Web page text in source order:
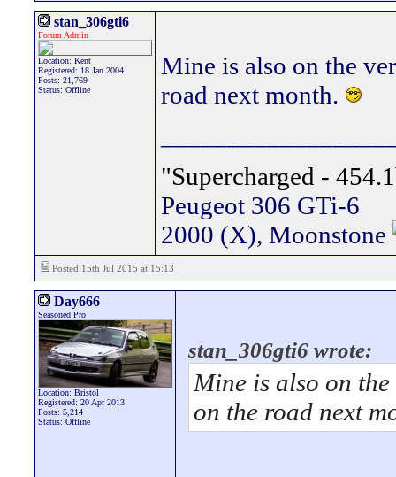
stan_306gti6
Forum Admin
Location: Kent
Registered: 18 Jan 2004
Posts: 21,769
Status: Offline
Mine is also on the
road next month.
"Supercharged -
Peugeot 306 GTi-6
2000 (X), Moonstone
Posted 15th Jul 2015 at 15:13
Day666
Seasoned Pro
Location: Bristol
Registered: 20 Apr 2013
Posts: 5,214
Status: Offline
stan_306gti6 wrote:
Mine is also on
on the road next